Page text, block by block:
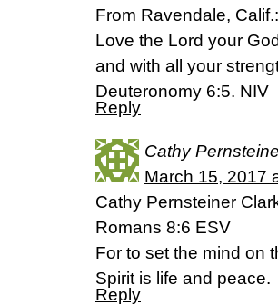
From Ravendale, Calif.:
Love the Lord your
and with all your
Deuteronomy 6:5. NIV
Reply
Cathy
March 15, 2017
Cathy Pernsteiner
Romans 8:6 ESV
For to set the mind on
Spirit is life and peace.
Reply